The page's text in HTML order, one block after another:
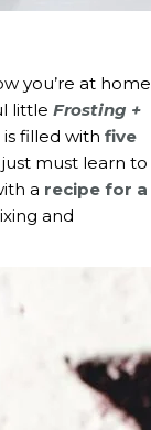
you’re at home
little Frosting +
filled with five
must learn to
a recipe for a
and